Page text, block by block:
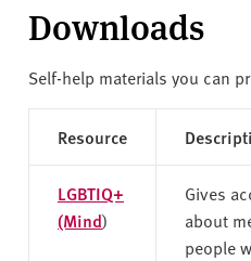
Downloads
Self-help materials you can
Resource
LGBTIQ+
(Mind)
Gives
about
people